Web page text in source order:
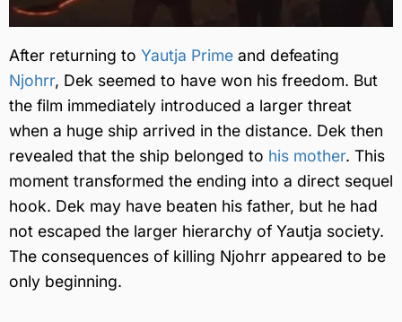
After returning to Yautja Prime and defeating
Njohrr, Dek seemed to have won his freedom. But
the film immediately introduced a larger threat
when a huge ship arrived in the distance. Dek then
revealed that the ship belonged to his mother. This
moment transformed the ending into a direct sequel
hook. Dek may have beaten his father, but he had
not escaped the larger hierarchy of Yautja society.
The consequences of killing Njohrr appeared to be
only beginning.